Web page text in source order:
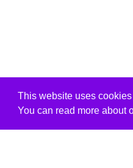
This website uses
You can read more about